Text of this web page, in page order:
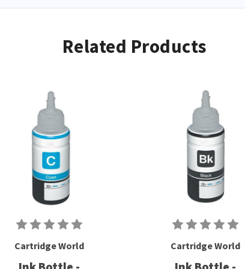
Related Products
Cartridge World Cartridge World